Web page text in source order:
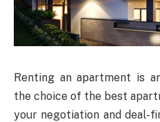
Renting an apartment is
the choice of the best
your negotiation and deal-